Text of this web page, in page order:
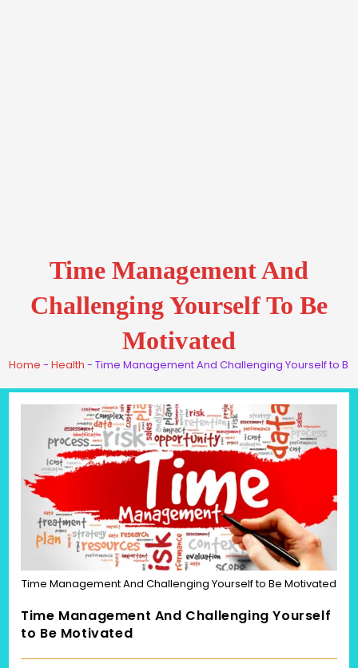
Time Management And
Challenging Yourself To Be
Motivated
Home -Health -Time Management And Challenging Yourself to
Time Management And Challenging Yourself to Be Motivated
Time Management And Challenging Yourself
to Be Motivated